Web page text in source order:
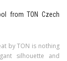
from TON Czech
by TON is nothing
silhouette and